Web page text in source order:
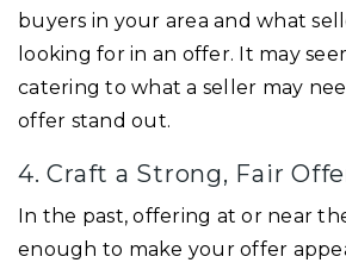
buyers in your area and what
looking for in an offer. It may
catering to what a seller may
offer stand out.
4. Craft a Strong, Fair
In the past, offering at or near
enough to make your offer